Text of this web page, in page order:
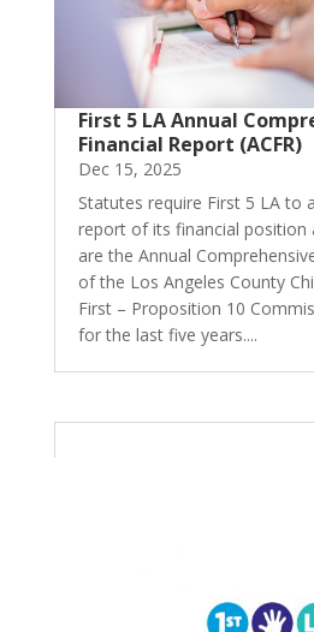
First 5 LA Annual
Financial Report (ACFR)
Dec 15, 2025
Statutes require First 5 LA to
report of its financial position
are the Annual
of the Los Angeles County
First – Proposition 10
for the last five years....